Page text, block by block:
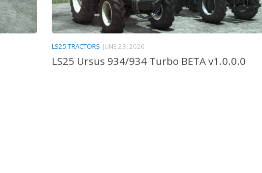
LS25 TRACTORS JUNE 23, 2026
LS25 Ursus 934/934 Turbo BETA v1.0.0.0